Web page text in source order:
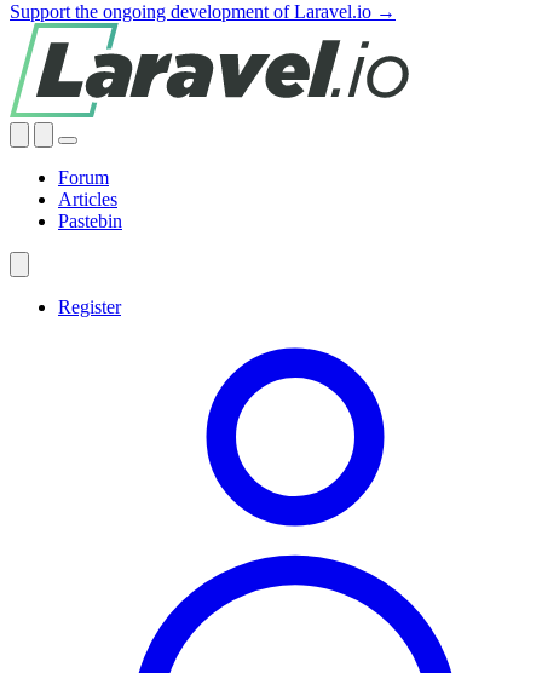
Support the ongoing development of Laravel.io →
Forum
Articles
Pastebin
Register